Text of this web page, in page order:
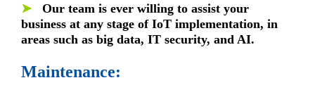
➤ Our team is ever willing to assist your
business at any stage of IoT implementation, in
areas such as big data, IT security, and AI.
Maintenance: